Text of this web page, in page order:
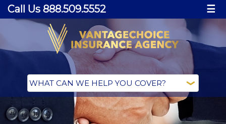
Call Us 888.509.5552 ☰